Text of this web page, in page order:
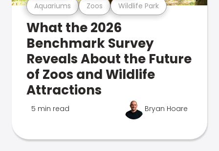
Aquariums Zoos Wildlife Park
What the 2026
Benchmark Survey
Reveals About the Future
of Zoos and Wildlife
Attractions
5 min read Bryan Hoare